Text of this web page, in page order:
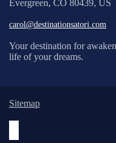
Evergreen, CO 80439, US
carol@destinationsatori.com
Your destination for
life of your dreams.
Sitemap